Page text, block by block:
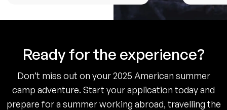
Ready for the experience?
Don’t miss out on your 2025 American summer
camp adventure. Start your application today and
prepare for a summer working abroad, travelling the